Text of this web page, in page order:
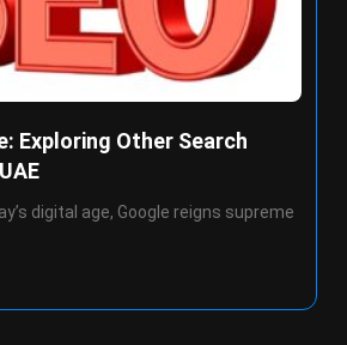
Exploring Other Search
digital age, Google reigns supreme